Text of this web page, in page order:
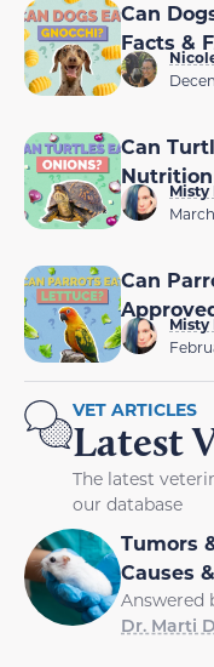
Can
Facts &
Can
Nutrition
Misty
Can
Misty
VET ARTICLES
Latest
The latest
our database
Tumors
Causes
Answered
Dr. Marti